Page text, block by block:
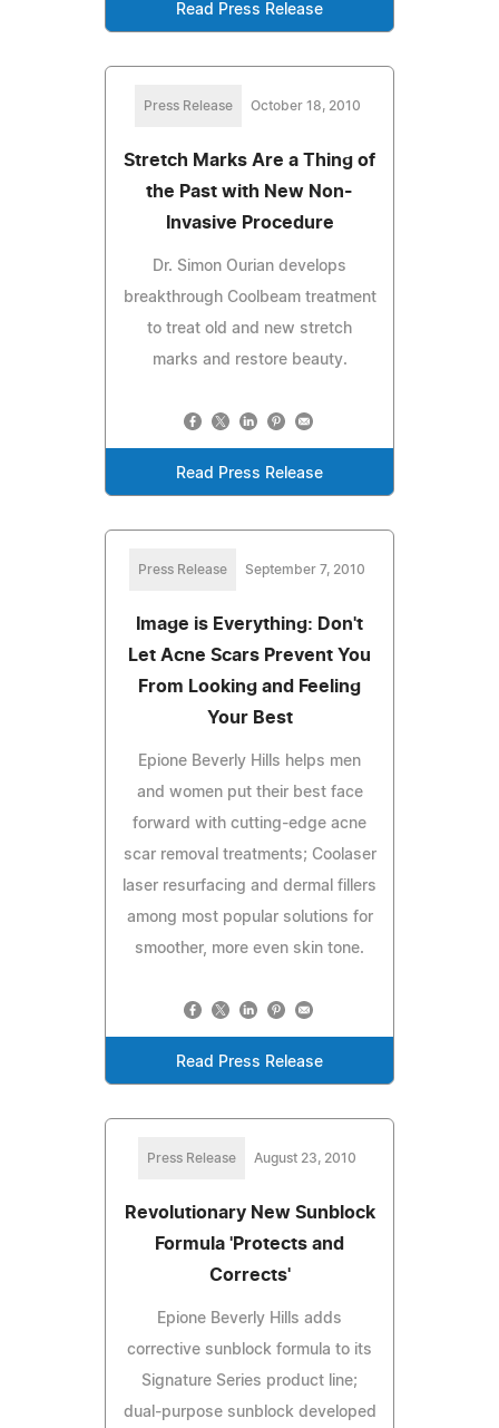
Read Press Release
Press Release October 18, 2010
Stretch Marks Are a Thing of
the Past with New Non-
Invasive Procedure
Dr. Simon Ourian develops
breakthrough Coolbeam treatment
to treat old and new stretch
marks and restore beauty.
Read Press Release
Press Release September 7, 2010
Image is Everything: Don't
Let Acne Scars Prevent You
From Looking and Feeling
Your Best
Epione Beverly Hills helps men
and women put their best face
forward with cutting-edge acne
scar removal treatments; Coolaser
laser resurfacing and dermal fillers
among most popular solutions for
smoother, more even skin tone.
Read Press Release
Press Release August 23, 2010
Revolutionary New Sunblock
Formula 'Protects and
Corrects'
Epione Beverly Hills adds
corrective sunblock formula to its
Signature Series product line;
dual-purpose sunblock developed